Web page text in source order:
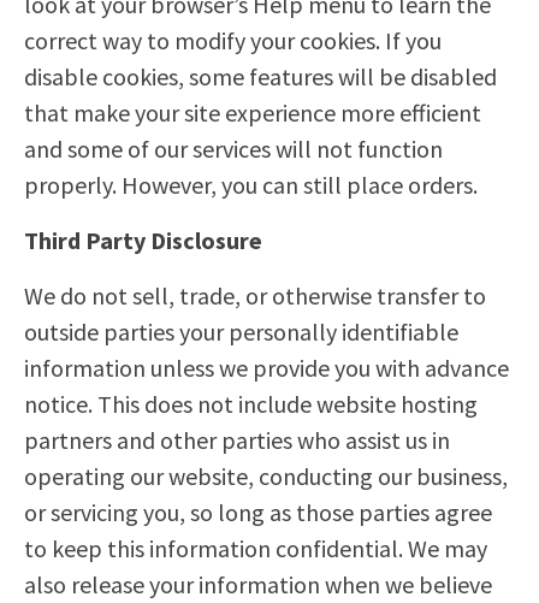
correct way to modify your cookies. If you
disable cookies, some features will be disabled
that make your site experience more efficient
and some of our services will not function
properly. However, you can still place orders.
Third Party Disclosure
We do not sell, trade, or otherwise transfer to
outside parties your personally identifiable
information unless we provide you with advance
notice. This does not include website hosting
partners and other parties who assist us in
operating our website, conducting our business,
or servicing you, so long as those parties agree
to keep this information confidential. We may
also release your information when we believe